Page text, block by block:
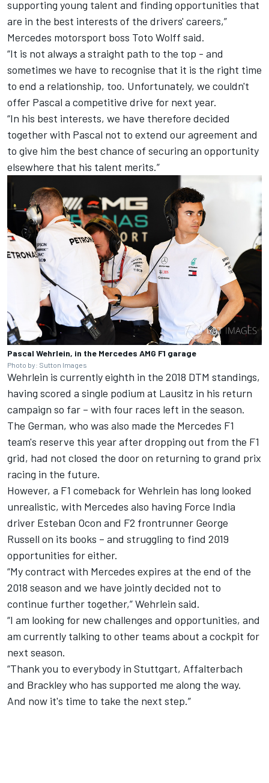
supporting young talent and finding opportunities that
are in the best interests of the drivers' careers,”
Mercedes motorsport boss Toto Wolff said.
“It is not always a straight path to the top - and
sometimes we have to recognise that it is the right time
to end a relationship, too. Unfortunately, we couldn't
offer Pascal a competitive drive for next year.
“In his best interests, we have therefore decided
together with Pascal not to extend our agreement and
to give him the best chance of securing an opportunity
elsewhere that his talent merits.”
Pascal Wehrlein, in the Mercedes AMG F1 garage
Photo by: Sutton Images
Wehrlein is currently eighth in the 2018 DTM standings,
having scored a single podium at Lausitz in his return
campaign so far – with four races left in the season.
The German, who was also made the Mercedes F1
team's reserve this year after dropping out from the F1
grid, had not closed the door on returning to grand prix
racing in the future.
However, a F1 comeback for Wehrlein has long looked
unrealistic, with Mercedes also having Force India
driver Esteban Ocon and F2 frontrunner George
Russell on its books – and struggling to find 2019
opportunities for either.
“My contract with Mercedes expires at the end of the
2018 season and we have jointly decided not to
continue further together,” Wehrlein said.
“I am looking for new challenges and opportunities, and
am currently talking to other teams about a cockpit for
next season.
“Thank you to everybody in Stuttgart, Affalterbach
and Brackley who has supported me along the way.
And now it's time to take the next step.”